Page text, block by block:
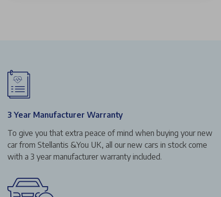
3 Year Manufacturer Warranty
To give you that extra peace of mind when buying your new
car from Stellantis &You UK, all our new cars in stock come
with a 3 year manufacturer warranty included.